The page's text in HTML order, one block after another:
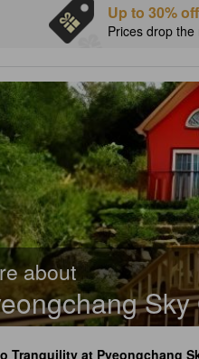
Up to 30%
Prices drop
about
Tranquility at Pyeongchang